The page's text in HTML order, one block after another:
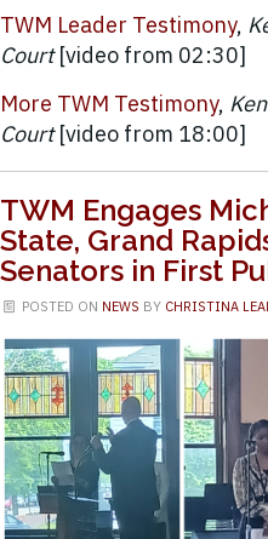
TWM Leader Testimony,
Court[video from 02:30]
More TWM Testimony,
Court[video from 18:00]
TWM Engages
State, Grand
Senators in First
POSTED ON NEWS BY CHRISTINA